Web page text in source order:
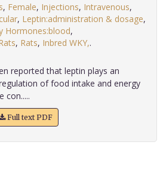
, Female, Injections, Intravenous,
, Leptin:administration & dosage,
Hormones:blood,
, Rats, Inbred WKY,
reported that leptin plays an
of food intake and energy
con.....
Full text PDF